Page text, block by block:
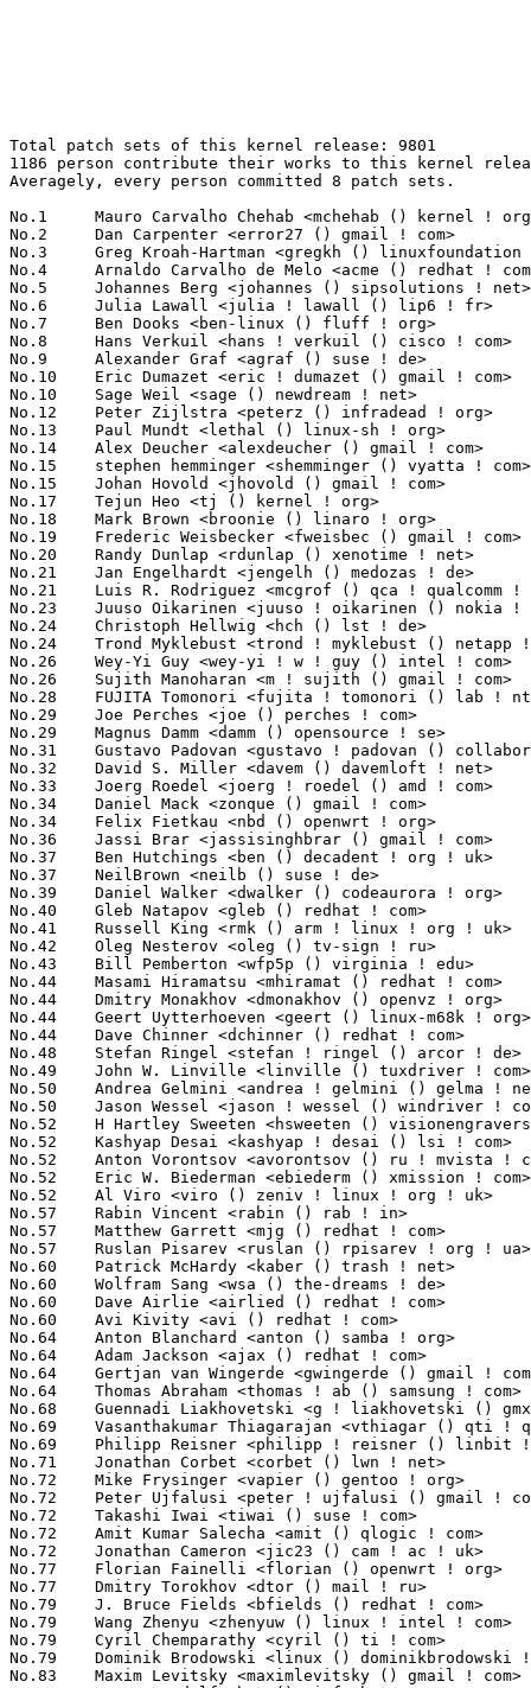
Total patch sets of this kernel release: 9801
1186 person contribute their works to this kernel release.
Averagely, every person committed 8 patch sets.

No.1	 Mauro Carvalho Chehab <mchehab () kernel ! org>                  228(2.33%)	@Red Hat                         @Brazilian
No.2	 Dan Carpenter <error27 () gmail ! com>                           140(1.43%)	@Hobbyists                       @Zambian
No.3	 Greg Kroah-Hartman <gregkh () linuxfoundation ! org>             134(1.37%)	@Novell                          @American
No.4	 Arnaldo Carvalho de Melo <acme () redhat ! com>                  122(1.24%)	@Red Hat                         @Brazilian
No.5	 Johannes Berg <johannes () sipsolutions ! net>                   105(1.07%)	@Intel                           @German
No.6	 Julia Lawall <julia ! lawall () lip6 ! fr>                       99(1.01%)	@Academics                       @French
No.7	 Ben Dooks <ben-linux () fluff ! org>                             98(1.00%)	@SIMTEC                          @English
No.8	 Hans Verkuil <hans ! verkuil () cisco ! com>                     92(0.94%)	@Hobbyists                       @Netherlander
No.9	 Alexander Graf <agraf () suse ! de>                              84(0.86%)	@Novell                          @German
No.10	 Eric Dumazet <eric ! dumazet () gmail ! com>                     83(0.85%)	@Société Française de Radiotéléphone@French
No.10	 Sage Weil <sage () newdream ! net>                               83(0.85%)	@New Dream Network               @American
No.12	 Peter Zijlstra <peterz () infradead ! org>                       80(0.82%)	@Intel                           @Netherlander
No.13	 Paul Mundt <lethal () linux-sh ! org>                            79(0.81%)	@Renesas Electronics             @Canadian
No.14	 Alex Deucher <alexdeucher () gmail ! com>                        77(0.79%)	@AMD                             @American
No.15	 stephen hemminger <shemminger () vyatta ! com>                   75(0.77%)	@Vyatta                          @American
No.15	 Johan Hovold <jhovold () gmail ! com>                            75(0.77%)	@Lundinova AB                    @Swede
No.17	 Tejun Heo <tj () kernel ! org>                                   74(0.76%)	@Novell                          @Korean
No.18	 Mark Brown <broonie () linaro ! org>                             72(0.73%)	@Wolfson Microelectronics        @English
No.19	 Frederic Weisbecker <fweisbec () gmail ! com>                    69(0.70%)	@Hobbyists                       @French
No.20	 Randy Dunlap <rdunlap () xenotime ! net>                         68(0.69%)	@Oracle                          @American
No.21	 Jan Engelhardt <jengelh () medozas ! de>                         65(0.66%)	@CC Computer Consultants         @German
No.21	 Luis R. Rodriguez <mcgrof () qca ! qualcomm ! com>               65(0.66%)	@QUALCOMM                        @American
No.23	 Juuso Oikarinen <juuso ! oikarinen () nokia ! com>               64(0.65%)	@Nokia                           @Finlander
No.24	 Christoph Hellwig <hch () lst ! de>                              62(0.63%)	@Unknown                         @German
No.24	 Trond Myklebust <trond ! myklebust () netapp ! com>              62(0.63%)	@NetApp                          @American
No.26	 Wey-Yi Guy <wey-yi ! w ! guy () intel ! com>                     60(0.61%)	@Intel                           @American
No.26	 Sujith Manoharan <m ! sujith () gmail ! com>                     60(0.61%)	@QUALCOMM                        @Indian
No.28	 FUJITA Tomonori <fujita ! tomonori () lab ! ntt ! co ! jp>       58(0.59%)	@NTT                             @Japanese
No.29	 Joe Perches <joe () perches ! com>                               56(0.57%)	@Hobbyists                       @American
No.29	 Magnus Damm <damm () opensource ! se>                            56(0.57%)	@Renesas Electronics             @Swede
No.31	 Gustavo Padovan <gustavo ! padovan () collabora ! com>           55(0.56%)	@ProFUSION                       @Brazilian
No.32	 David S. Miller <davem () davemloft ! net>                       54(0.55%)	@Red Hat                         @American
No.33	 Joerg Roedel <joerg ! roedel () amd ! com>                       53(0.54%)	@AMD                             @German
No.34	 Daniel Mack <zonque () gmail ! com>                              52(0.53%)	@caiaq                           @Unknown
No.34	 Felix Fietkau <nbd () openwrt ! org>                             52(0.53%)	@OpenWrt                         @German
No.36	 Jassi Brar <jassisinghbrar () gmail ! com>                       51(0.52%)	@Samsung                         @Indian
No.37	 Ben Hutchings <ben () decadent ! org ! uk>                       48(0.49%)	@Hobbyists                       @English
No.37	 NeilBrown <neilb () suse ! de>                                   48(0.49%)	@Novell                          @German
No.39	 Daniel Walker <dwalker () codeaurora ! org>                      47(0.48%)	@Code Aurora Forum               @American
No.40	 Gleb Natapov <gleb () redhat ! com>                              46(0.47%)	@Red Hat                         @Israelite
No.41	 Russell King <rmk () arm ! linux ! org ! uk>                     45(0.46%)	@Consultants                     @English
No.42	 Oleg Nesterov <oleg () tv-sign ! ru>                             43(0.44%)	@Red Hat                         @Russian
No.43	 Bill Pemberton <wfp5p () virginia ! edu>                         42(0.43%)	@Hobbyists                       @American
No.44	 Masami Hiramatsu <mhiramat () redhat ! com>                      41(0.42%)	@Hitachi                         @Japanese
No.44	 Dmitry Monakhov <dmonakhov () openvz ! org>                      41(0.42%)	@Parallels                       @Russian
No.44	 Geert Uytterhoeven <geert () linux-m68k ! org>                   41(0.42%)	@Hobbyists                       @Belgian
No.44	 Dave Chinner <dchinner () redhat ! com>                          41(0.42%)	@Red Hat                         @Unknown
No.48	 Stefan Ringel <stefan ! ringel () arcor ! de>                    40(0.41%)	@Hobbyists                       @German
No.49	 John W. Linville <linville () tuxdriver ! com>                   39(0.40%)	@Red Hat                         @American
No.50	 Andrea Gelmini <andrea ! gelmini () gelma ! net>                 38(0.39%)	@Hobbyists                       @American
No.50	 Jason Wessel <jason ! wessel () windriver ! com>                 38(0.39%)	@Intel                           @American
No.52	 H Hartley Sweeten <hsweeten () visionengravers ! com>            37(0.38%)	@VISION Engraving and Routing Systems@American
No.52	 Kashyap Desai <kashyap ! desai () lsi ! com>                     37(0.38%)	@LSI                             @Indian
No.52	 Anton Vorontsov <avorontsov () ru ! mvista ! com>                37(0.38%)	@MontaVista                      @Russian
No.52	 Eric W. Biederman <ebiederm () xmission ! com>                   37(0.38%)	@XMission                        @American
No.52	 Al Viro <viro () zeniv ! linux ! org ! uk>                       37(0.38%)	@Red Hat                         @Russian
No.57	 Rabin Vincent <rabin () rab ! in>                                36(0.37%)	@ST-Ericsson                     @Indian
No.57	 Matthew Garrett <mjg () redhat ! com>                            36(0.37%)	@Red Hat                         @English
No.57	 Ruslan Pisarev <ruslan () rpisarev ! org ! ua>                   36(0.37%)	@Hobbyists                       @Ukrainian
No.60	 Patrick McHardy <kaber () trash ! net>                           35(0.36%)	@Astaro                          @German
No.60	 Wolfram Sang <wsa () the-dreams ! de>                            35(0.36%)	@Pengutronix                     @German
No.60	 Dave Airlie <airlied () redhat ! com>                            35(0.36%)	@Red Hat                         @Australian
No.60	 Avi Kivity <avi () redhat ! com>                                 35(0.36%)	@Red Hat                         @Israelite
No.64	 Anton Blanchard <anton () samba ! org>                           34(0.35%)	@IBM                             @Australian
No.64	 Adam Jackson <ajax () redhat ! com>                              34(0.35%)	@Red Hat                         @Unknown
No.64	 Gertjan van Wingerde <gwingerde () gmail ! com>                  34(0.35%)	@Hobbyists                       @Netherlander
No.64	 Thomas Abraham <thomas ! ab () samsung ! com>                    34(0.35%)	@Samsung                         @Indian
No.68	 Guennadi Liakhovetski <g ! liakhovetski () gmx ! de>             33(0.34%)	@Hobbyists                       @German
No.69	 Vasanthakumar Thiagarajan <vthiagar () qti ! qualcomm ! com>     32(0.33%)	@QUALCOMM                        @Indian
No.69	 Philipp Reisner <philipp ! reisner () linbit ! com>              32(0.33%)	@LinBit                          @Austrian
No.71	 Jonathan Corbet <corbet () lwn ! net>                            31(0.32%)	@LWN                             @American
No.72	 Mike Frysinger <vapier () gentoo ! org>                          30(0.31%)	@Analog Devices                  @American
No.72	 Peter Ujfalusi <peter ! ujfalusi () gmail ! com>                 30(0.31%)	@Nokia                           @Hungarian
No.72	 Takashi Iwai <tiwai () suse ! com>                               30(0.31%)	@Novell                          @Japanese
No.72	 Amit Kumar Salecha <amit () qlogic ! com>                        30(0.31%)	@QLogic                          @Indian
No.72	 Jonathan Cameron <jic23 () cam ! ac ! uk>                        30(0.31%)	@Academics                       @English
No.77	 Florian Fainelli <florian () openwrt ! org>                      29(0.30%)	@Hobbyists                       @French
No.77	 Dmitry Torokhov <dtor () mail ! ru>                              29(0.30%)	@Hobbyists                       @Russian
No.79	 J. Bruce Fields <bfields () redhat ! com>                        28(0.29%)	@Academics                       @American
No.79	 Wang